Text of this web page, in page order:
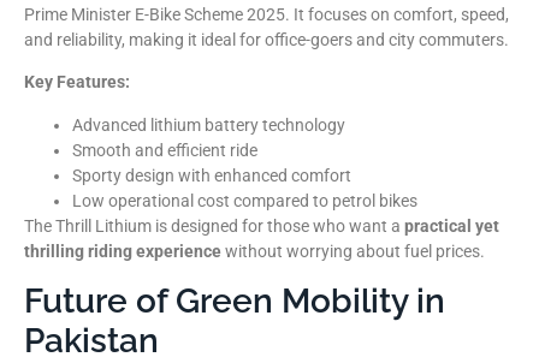
Prime Minister E-Bike Scheme 2025. It focuses on comfort, speed,
and reliability, making it ideal for office-goers and city commuters.
Key Features:
Advanced lithium battery technology
Smooth and efficient ride
Sporty design with enhanced comfort
Low operational cost compared to petrol bikes
The Thrill Lithium is designed for those who want a practical yet
thrilling riding experiencewithout worrying about fuel prices.
Future of Green Mobility in
Pakistan